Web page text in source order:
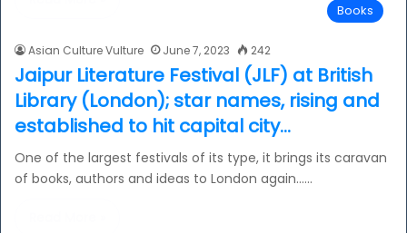
Books
Asian Culture Vulture June 7, 2023 242
Jaipur Literature Festival (JLF) at British
Library (London); star names, rising and
established to hit capital city…
One of the largest festivals of its type, it brings its caravan
of books, authors and ideas to London again……